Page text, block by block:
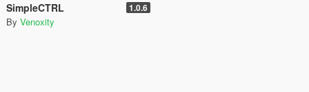
SimpleCTRL 1.0.6
By Venoxity